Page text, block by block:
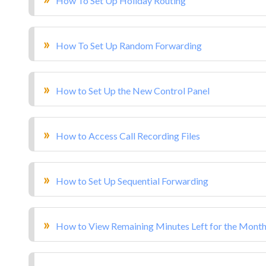
How To Set Up Random Forwarding
How to Set Up the New Control Panel
How to Access Call Recording Files
How to Set Up Sequential Forwarding
How to View Remaining Minutes Left for the Month